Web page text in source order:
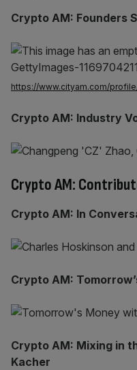
Crypto AM: Founders
https://www.cityam.com/
Crypto AM: Industry
Crypto AM:
Crypto AM: In
Crypto AM:
Crypto AM: Mixing in
Kacher